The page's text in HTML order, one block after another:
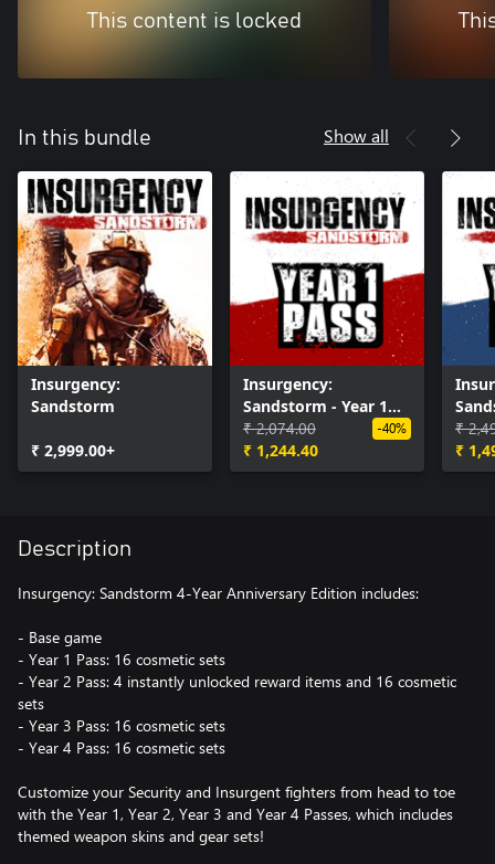
This content is locked
In this bundle Show all
Insurgency:
Sandstorm
₹ 2,999.00+
Insurgency:
Sandstorm - Year 1
Pass
₹ 2,074.00
₹ 1,244.40
-40%
Pass
₹
₹
Description
Insurgency: Sandstorm 4-Year Anniversary Edition includes:
- Base game
- Year 1 Pass: 16 cosmetic sets
- Year 2 Pass: 4 instantly unlocked reward items and 16 cosmetic
sets
- Year 3 Pass: 16 cosmetic sets
- Year 4 Pass: 16 cosmetic sets
Customize your Security and Insurgent fighters from head to toe
with the Year 1, Year 2, Year 3 and Year 4 Passes, which includes
themed weapon skins and gear sets!